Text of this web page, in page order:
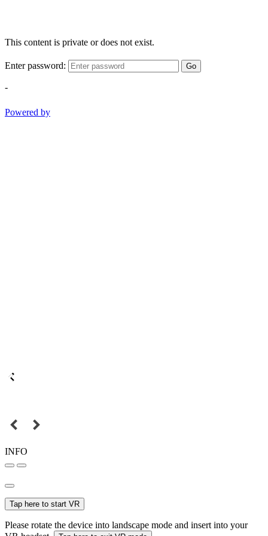
This content is private or does not exist.
Enter password: Go
-
Powered by
INFO
Tap here to start VR
Please rotate the device into landscape mode and insert into your